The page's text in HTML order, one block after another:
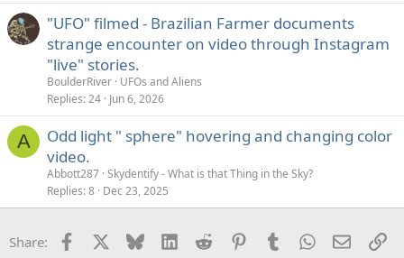
"UFO" filmed - Brazilian Farmer documents
strange encounter on video through Instagram
"live" stories.
BoulderRiver UFOs and Aliens
Replies 24 Jun 6, 2026
A
Odd light " sphere" hovering and changing color
video.
Abbott287 Skydentify - What is that Thing in the Sky?
Replies 8 Dec 23, 2025
Share: Facebook Bluesky LinkedInReddit PinterestTumblrWhatsApp
Email